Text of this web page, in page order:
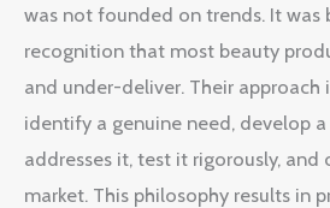
was not founded on trends. It was
recognition that most beauty
and under-deliver. Their approach
identify a genuine need, develop
addresses it, test it rigorously,
market. This philosophy results in